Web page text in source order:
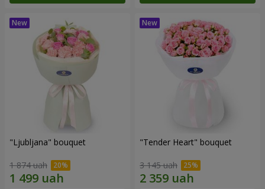
"Ljubljana" bouquet
1 874 uah
"Tender Heart" bouquet
3 145 uah